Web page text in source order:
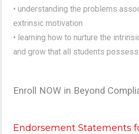
• understanding the problems
extrinsic motivation
• learning how to nurture the
and grow that all students possess.
Enroll NOW in Beyond
Endorsement Statements